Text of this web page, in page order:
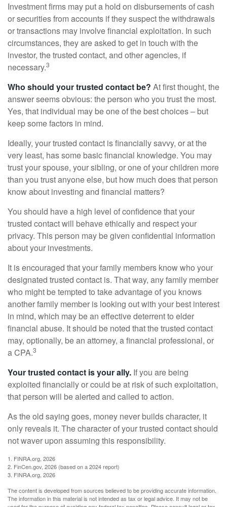
Investment firms may put a hold on disbursements of cash
or securities from accounts if they suspect the withdrawals
or transactions may involve financial exploitation. In such
circumstances, they are asked to get in touch with the
investor, the trusted contact, and other agencies, if
necessary.3
Who should your trusted contact be? At first thought, the
answer seems obvious: the person who you trust the most.
Yes, that individual may be one of the best choices – but
keep some factors in mind.
Ideally, your trusted contact is financially savvy, or at the
very least, has some basic financial knowledge. You may
trust your spouse, your sibling, or one of your children more
than you trust anyone else, but how much does that person
know about investing and financial matters?
You should have a high level of confidence that your
trusted contact will behave ethically and respect your
privacy. This person may be given confidential information
about your investments.
It is encouraged that your family members know who your
designated trusted contact is. That way, any family member
who might be tempted to take advantage of you knows
another family member is looking out with your best interest
in mind, which may be an effective deterrent to elder
financial abuse. It should be noted that the trusted contact
may, optionally, be an attorney, a financial professional, or
a CPA.3
Your trusted contact is your ally. If you are being
exploited financially or could be at risk of such exploitation,
that person will be alerted and called to action.
As the old saying goes, money never builds character, it
only reveals it. The character of your trusted contact should
not waver upon assuming this responsibility.
1. FINRA.org, 2026
2. FinCen.gov, 2026 (based on a 2024 report)
3. FINRA.org, 2026
The content is developed from sources believed to be providing accurate information.
The information in this material is not intended as tax or legal advice. It may not be